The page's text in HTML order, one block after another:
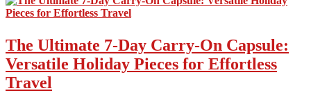
The Ultimate 7-Day Carry-On Capsule:
Versatile Holiday Pieces for Effortless
Travel